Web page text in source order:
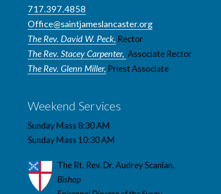
717.397.4858
Office@saintjameslancaster.org
The Rev. David W. Peck, Rector
The Rev. Stacey Carpenter, Associate Rector
The Rev. Glenn Miller, Priest Associate
Weekend Services
Sunday Mass 8:30 AM
Sunday Mass 10:30 AM
The Rt. Rev. Dr. Audrey Scanlan,
Bishop